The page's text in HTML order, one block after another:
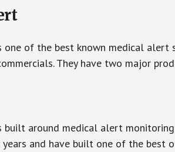
of the best known medical alert
They have two major
around medical alert
and have built one of the best